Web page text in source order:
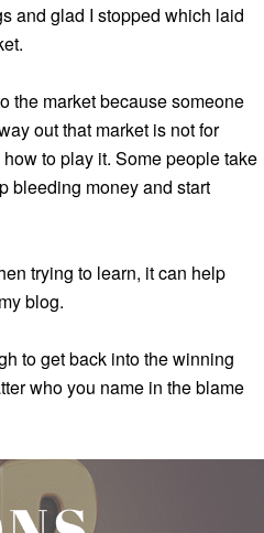
and glad I stopped which laid
the market because someone
out that market is not for
to play it. Some people take
bleeding money and start
trying to learn, it can help
blog.
to get back into the winning
who you name in the blame